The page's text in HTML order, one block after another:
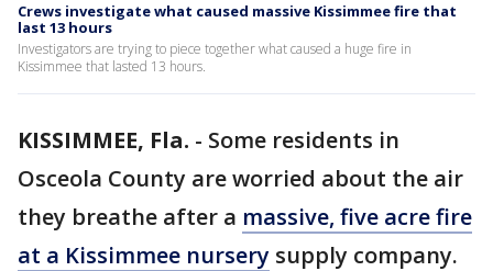
Crews investigate what caused massive Kissimmee fire that
last 13 hours
Investigators are trying to piece together what caused a huge fire in
Kissimmee that lasted 13 hours.
KISSIMMEE, Fla. - Some residents in
Osceola County are worried about the air
they breathe after a massive, five acre fire
at a Kissimmee nursery supply company.